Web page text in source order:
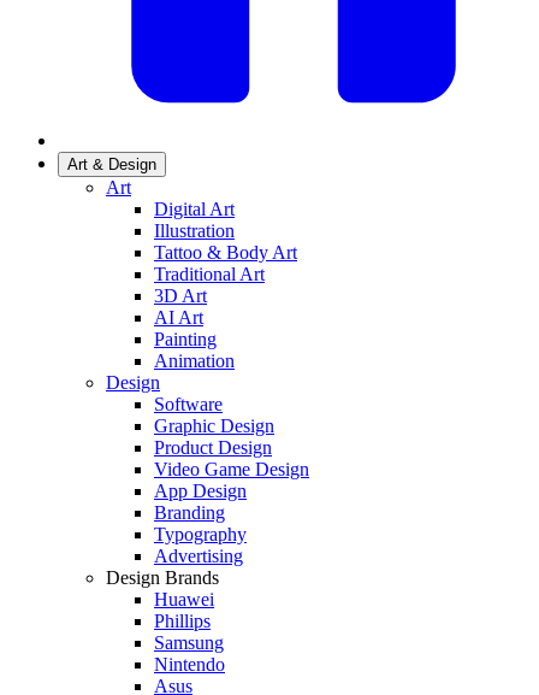
Art & Design
Art
Digital Art
Illustration
Tattoo & Body Art
Traditional Art
3D Art
AI Art
Painting
Animation
Design
Software
Graphic Design
Product Design
Video Game Design
App Design
Branding
Typography
Advertising
Design Brands
Huawei
Phillips
Samsung
Nintendo
Asus